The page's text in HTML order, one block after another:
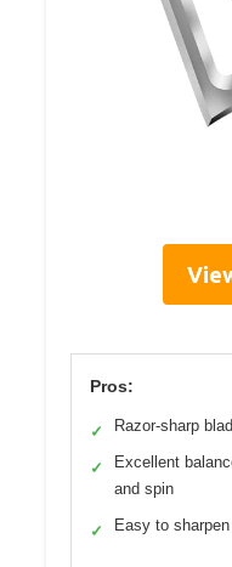
Pros:
✓ Razor-sharp
✓
Excellent
and spin
✓ Easy to sharpen